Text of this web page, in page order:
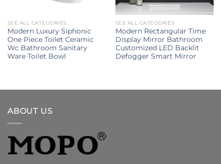
SEE ALL CATEGORIES
Modern Luxury Siphonic
One Piece Toilet Ceramic
Wc Bathroom Sanitary
Ware Toilet Bowl
SEE ALL CATEGORIES
Modern Rectangular Time
Display Mirror Bathroom
Customized LED Backlit
Defogger Smart Mirror
ABOUT US